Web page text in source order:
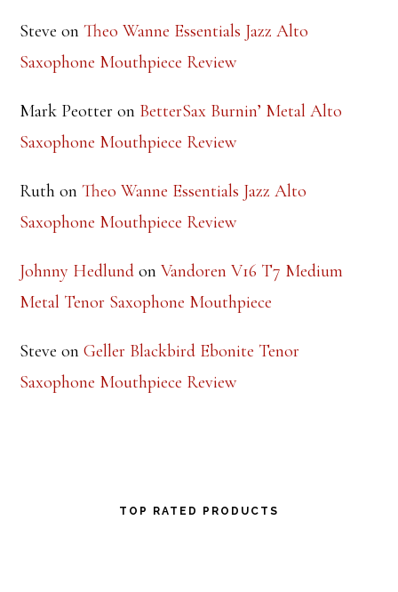
Steve onTheo Wanne Essentials Jazz Alto
Saxophone Mouthpiece Review
Mark Peotter on BetterSax Burnin’ Metal Alto
Saxophone Mouthpiece Review
Ruth onTheo Wanne Essentials Jazz Alto
Saxophone Mouthpiece Review
Johnny Hedlund onVandoren V16 T7 Medium
Metal Tenor Saxophone Mouthpiece
Steve onGeller Blackbird Ebonite Tenor
Saxophone Mouthpiece Review
TOP RATED PRODUCTS